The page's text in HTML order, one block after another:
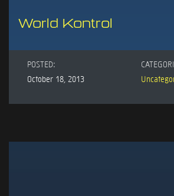
World Kontrol
POSTED:
October 18, 2013